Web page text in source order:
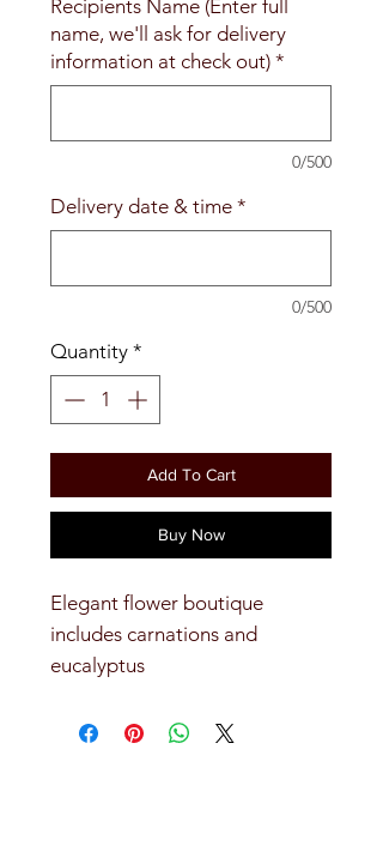
Recipients Name (Enter full
name, we'll ask for delivery
information at check out) *
0/500
Delivery date & time *
0/500
Quantity *
Add To Cart
Buy Now
Elegant flower boutique
includes carnations and
eucalyptus